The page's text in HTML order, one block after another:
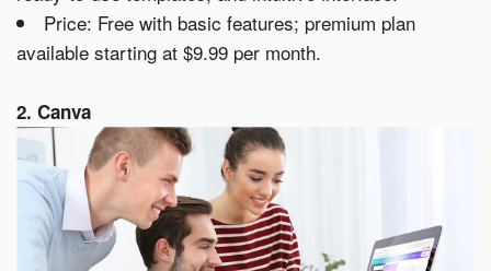
Price: Free with basic features; premium plan
available starting at $9.99 per month.
2. Canva